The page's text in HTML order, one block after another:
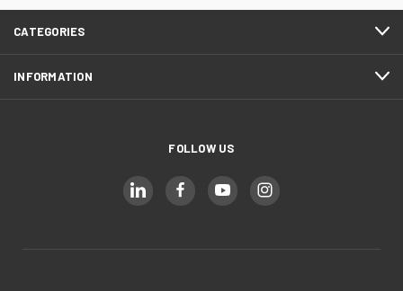
CATEGORIES
INFORMATION
FOLLOW US